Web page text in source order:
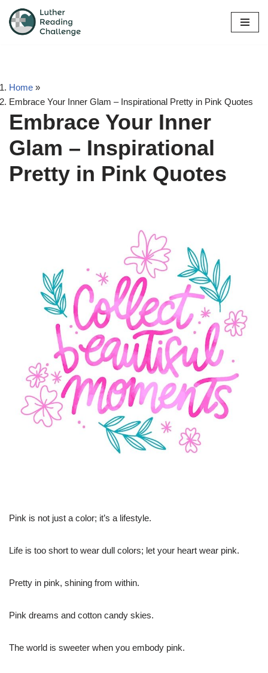
Skip
Home »
Embrace Your Inner Glam – Inspirational Pretty in Pink Quotes
Embrace Your Inner
Glam – Inspirational
Pretty in Pink Quotes
Pink is not just a color; it’s a lifestyle.
Life is too short to wear dull colors; let your heart wear pink.
Pretty in pink, shining from within.
Pink dreams and cotton candy skies.
The world is sweeter when you embody pink.